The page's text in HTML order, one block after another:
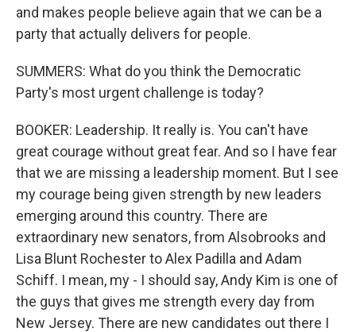
and makes people believe again that we can be a
party that actually delivers for people.
SUMMERS: What do you think the Democratic
Party's most urgent challenge is today?
BOOKER: Leadership. It really is. You can't have
great courage without great fear. And so I have fear
that we are missing a leadership moment. But I see
my courage being given strength by new leaders
emerging around this country. There are
extraordinary new senators, from Alsobrooks and
Lisa Blunt Rochester to Alex Padilla and Adam
Schiff. I mean, my - I should say, Andy Kim is one of
the guys that gives me strength every day from
New Jersey. There are new candidates out there I